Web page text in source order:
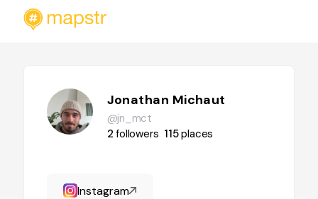
Jonathan Michaut
@jn_mct
2followers 115places
Instagram